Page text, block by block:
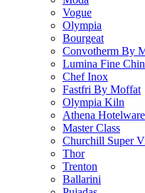
Vogue
Olympia
Bourgeat
Convotherm By
Lumina Fine
Chef Inox
Fastfri By Moffat
Olympia Kiln
Athena Hotelware
Master Class
Churchill Super
Thor
Trenton
Ballarini